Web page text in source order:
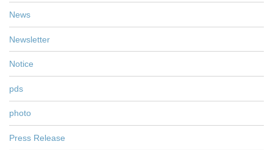
News
Newsletter
Notice
pds
photo
Press Release